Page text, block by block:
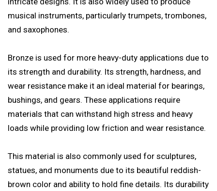
musical instruments, particularly trumpets, trombones,
and saxophones.
Bronze is used for more heavy-duty applications due to
its strength and durability. Its strength, hardness, and
wear resistance make it an ideal material for bearings,
bushings, and gears. These applications require
materials that can withstand high stress and heavy
loads while providing low friction and wear resistance.
This material is also commonly used for sculptures,
statues, and monuments due to its beautiful reddish-
brown color and ability to hold fine details. Its durability